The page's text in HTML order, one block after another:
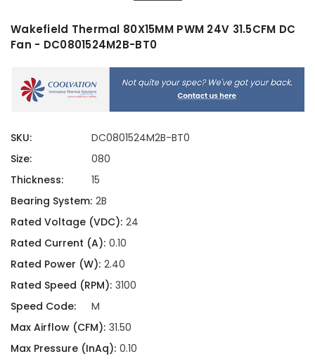
Wakefield Thermal 80X15MM PWM 24V 31.5CFM DC
Fan - DC0801524M2B-BT0
SKU:
DC0801524M2B-BT0
Size:
080
Thickness:
15
Bearing System: 2B
Rated Voltage (VDC): 24
Rated Current (A): 0.10
Rated Power (W): 2.40
Rated Speed (RPM): 3100
Speed Code:
M
Max Airflow (CFM): 31.50
Max Pressure (InAq): 0.10